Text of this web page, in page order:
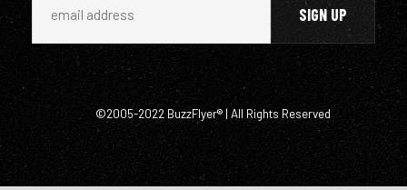
©2005-2022 BuzzFlyer® | All Rights Reserved